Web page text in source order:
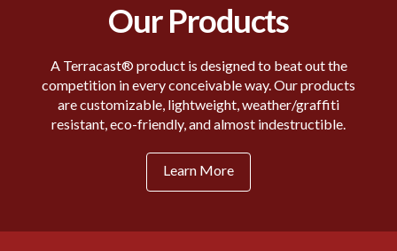
Our Products
A Terracast® product is designed to beat out the
competition in every conceivable way. Our products
are customizable, lightweight, weather/graffiti
resistant, eco-friendly, and almost indestructible.
Learn More